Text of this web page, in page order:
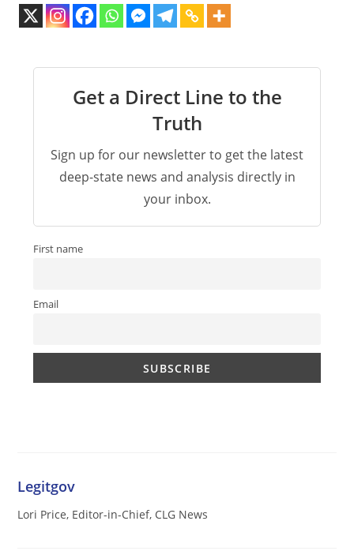
Get a Direct Line to the
Truth
Sign up for our newsletter to get the latest
deep-state news and analysis directly in
your inbox.
First name
Email
Legitgov
Lori Price, Editor-in-Chief, CLG News